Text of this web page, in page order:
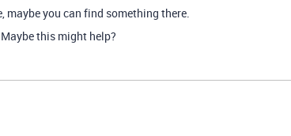
maybe you can find something there.
this might help?